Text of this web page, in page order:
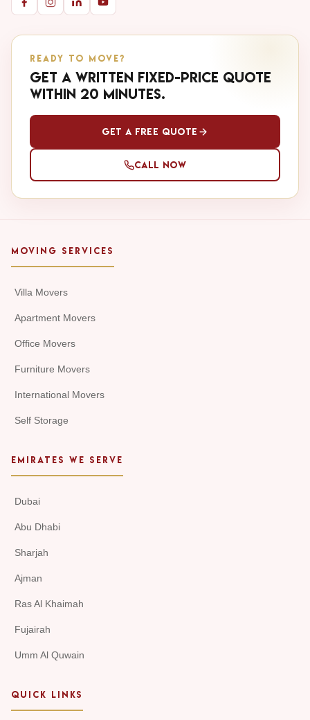
READY TO MOVE?
Get a written fixed-price quote
within 20 minutes.
Get a Free Quote
Call Now
MOVING SERVICES
Villa Movers
Apartment Movers
Office Movers
Furniture Movers
International Movers
Self Storage
EMIRATES WE SERVE
Dubai
Abu Dhabi
Sharjah
Ajman
Ras Al Khaimah
Fujairah
Umm Al Quwain
QUICK LINKS